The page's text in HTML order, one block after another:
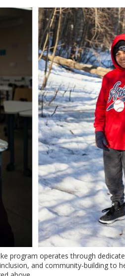
program operates through
and community-building to